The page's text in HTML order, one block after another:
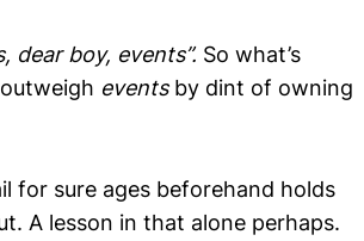
dear boy, events”. So what’s
eventsby dint of owning
for sure ages beforehand holds
A lesson in that alone perhaps.